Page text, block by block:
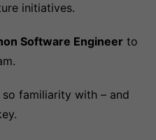
initiatives.
Software Engineer to
familiarity with – and